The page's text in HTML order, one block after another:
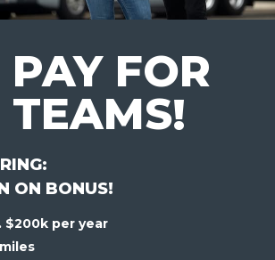
FOR
TEAMS!
ON BONUS!
$200k per year